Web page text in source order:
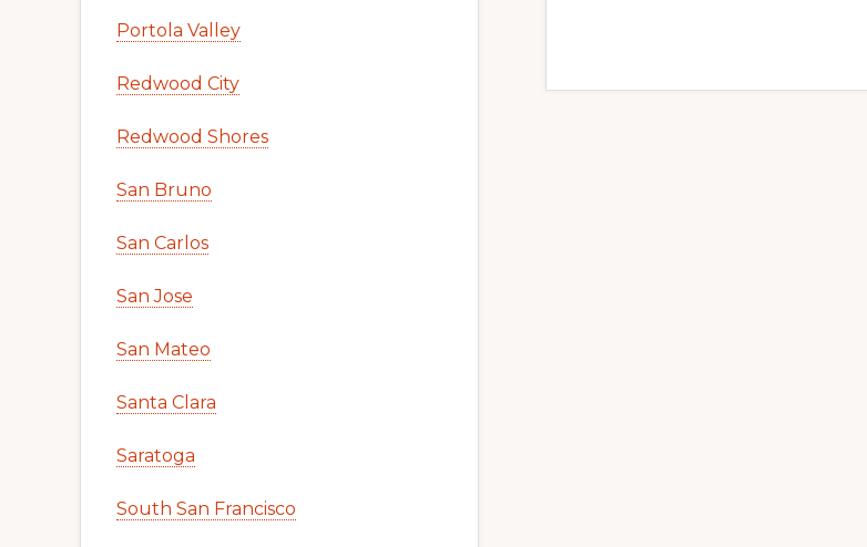
Portola Valley
Redwood City
Redwood Shores
San Bruno
San Carlos
San Jose
San Mateo
Santa Clara
Saratoga
South San Francisco